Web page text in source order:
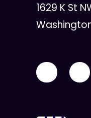
1629 K St